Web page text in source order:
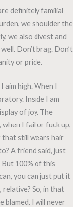
definitely familial
we shoulder the
we also divest and
Don’t brag. Don’t
or pride.
aim high. When I
Inside I am
of joy. The
I fail or fuck up,
that still wears hair
A friend said, just
But 100% of this
you can just put it
relative? So, in that
blamed. I will never